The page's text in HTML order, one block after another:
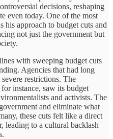
decisions, reshaping
even today. One of the most
his approach to budget cuts and
not just the government but
with sweeping budget cuts
Agencies that had long
restrictions. The
instance, saw its budget
and activists. The
and eliminate what
these cuts felt like a direct
leading to a cultural backlash